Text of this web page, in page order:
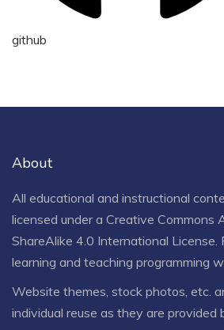
github
About
All educational and instructional
licensed under a Creative Commons
ShareAlike 4.0 International License
learning and teaching programming
Website themes, stock photos, etc.
individual reuse as they are provided